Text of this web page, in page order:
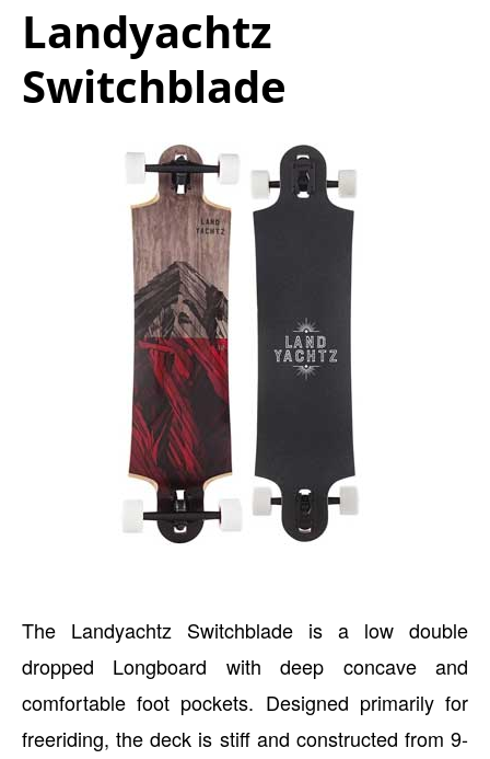
Landyachtz
Switchblade
The Landyachtz Switchblade is a low double
dropped Longboard with deep concave and
comfortable foot pockets. Designed primarily for
freeriding, the deck is stiff and constructed from 9-